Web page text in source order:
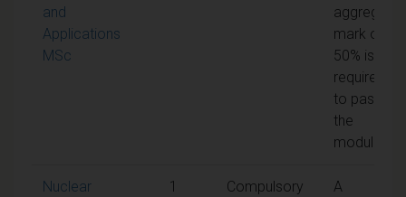
and
Applications
MSc
aggregate
mark of
50% is
required
to pass
the
module
Nuclear
1 Compulsory
A